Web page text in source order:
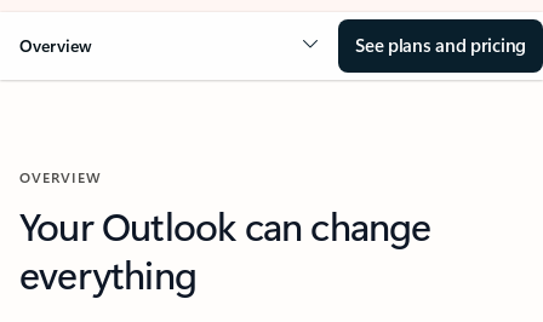
Overview See plans and pricing
OVERVIEW
Your Outlook can change
everything